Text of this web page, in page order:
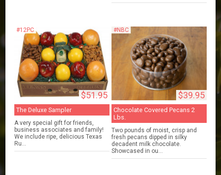
#12PC
$51.95
The Deluxe Sampler
A very special gift for friends,
business associates and family!
We include ripe, delicious Texas
Ru...
#NBC
$39.95
Chocolate Covered Pecans 2
Lbs.
Two pounds of moist, crisp and
fresh pecans dipped in silky
decadent milk chocolate.
Showcased in ou...